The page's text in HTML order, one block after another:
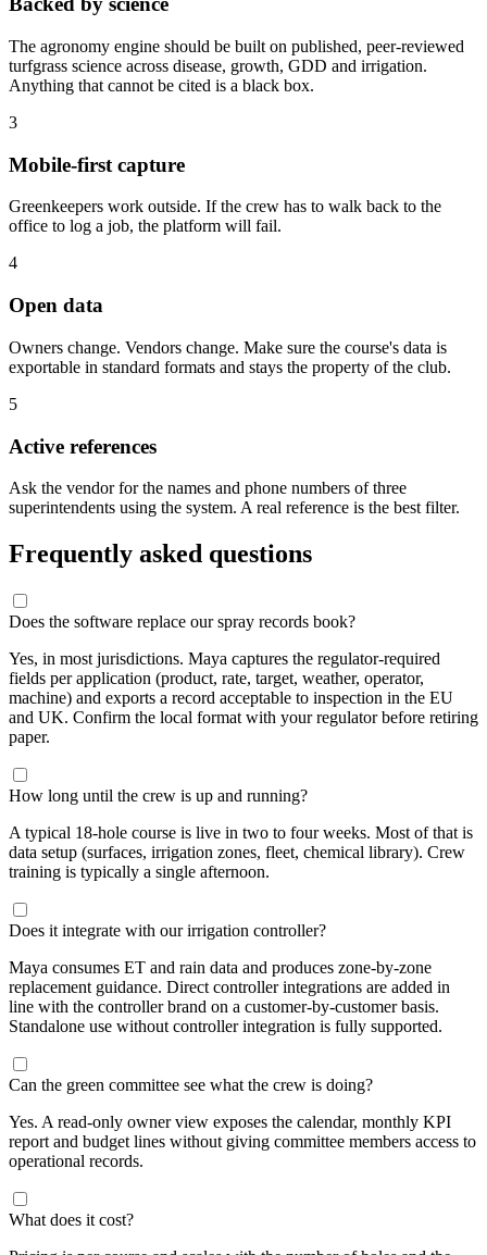
The agronomy engine should be built on published, peer-reviewed
turfgrass science across disease, growth, GDD and irrigation.
Anything that cannot be cited is a black box.
3
Mobile-first capture
Greenkeepers work outside. If the crew has to walk back to the
office to log a job, the platform will fail.
4
Open data
Owners change. Vendors change. Make sure the course's data is
exportable in standard formats and stays the property of the club.
5
Active references
Ask the vendor for the names and phone numbers of three
superintendents using the system. A real reference is the best filter.
Frequently asked questions
Does the software replace our spray records book?
Yes, in most jurisdictions. Maya captures the regulator-required
fields per application (product, rate, target, weather, operator,
machine) and exports a record acceptable to inspection in the EU
and UK. Confirm the local format with your regulator before retiring
paper.
How long until the crew is up and running?
A typical 18-hole course is live in two to four weeks. Most of that is
data setup (surfaces, irrigation zones, fleet, chemical library). Crew
training is typically a single afternoon.
Does it integrate with our irrigation controller?
Maya consumes ET and rain data and produces zone-by-zone
replacement guidance. Direct controller integrations are added in
line with the controller brand on a customer-by-customer basis.
Standalone use without controller integration is fully supported.
Can the green committee see what the crew is doing?
Yes. A read-only owner view exposes the calendar, monthly KPI
report and budget lines without giving committee members access to
operational records.
What does it cost?